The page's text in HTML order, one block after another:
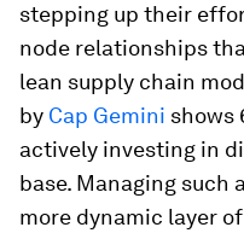
stepping up their
node relationships
lean supply chain
by Cap Gemini shows
actively investing in
base. Managing such
more dynamic layer